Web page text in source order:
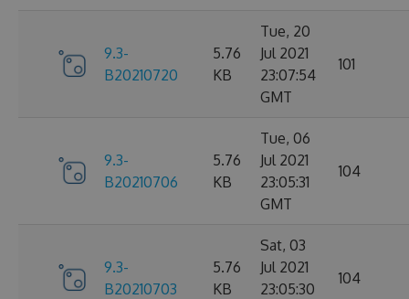
9.3-
B20210720
5.76
KB
Tue, 20
Jul 2021
23:07:54
GMT
101
9.3-
B20210706
5.76
KB
Tue, 06
Jul 2021
23:05:31
GMT
104
9.3-
B20210703
5.76
KB
Sat, 03
Jul 2021
23:05:30
104